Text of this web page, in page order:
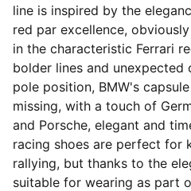
line is inspired by the
red par excellence,
in the characteristic Ferrari
bolder lines and unexpected
pole position, BMW's
missing, with a touch of
and Porsche, elegant and
racing shoes are perfect for
rallying, but thanks to the
suitable for wearing as part